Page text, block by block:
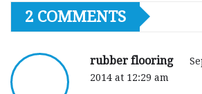
2 COMMENTS
rubber flooring
2014 at 12:29 am